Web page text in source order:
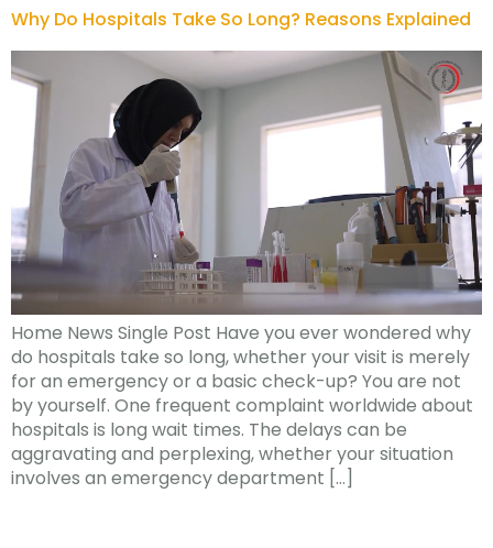
Why Do Hospitals Take So Long? Reasons Explained
Home News Single Post Have you ever wondered why
do hospitals take so long, whether your visit is merely
for an emergency or a basic check-up? You are not
by yourself. One frequent complaint worldwide about
hospitals is long wait times. The delays can be
aggravating and perplexing, whether your situation
involves an emergency department […]